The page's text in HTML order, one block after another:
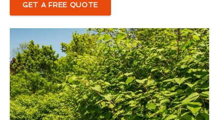
GET A FREE QUOTE